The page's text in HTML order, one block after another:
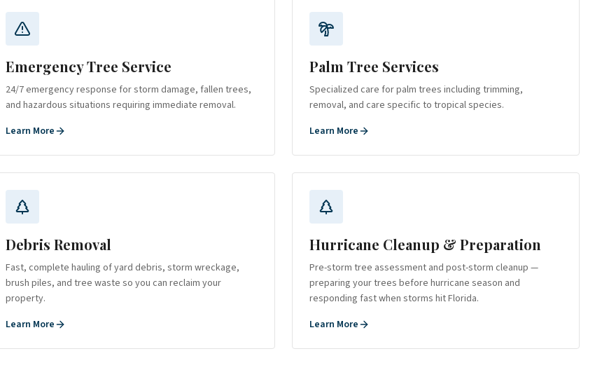
Emergency Tree Service
24/7 emergency response for storm damage, fallen trees,
and hazardous situations requiring immediate removal.
Learn More
Palm Tree Services
Specialized care for palm trees including trimming,
removal, and care specific to tropical species.
Learn More
Debris Removal
Fast, complete hauling of yard debris, storm wreckage,
brush piles, and tree waste so you can reclaim your
property.
Learn More
Hurricane Cleanup & Preparation
Pre-storm tree assessment and post-storm cleanup —
preparing your trees before hurricane season and
responding fast when storms hit Florida.
Learn More